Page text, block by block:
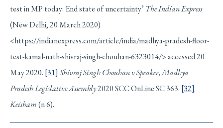
test in MP today: End state of uncertainty’ The Indian Express
(New Delhi, 20 March 2020)
<https://indianexpress.com/article/india/madhya-pradesh-floor-
test-kamal-nath-shivraj-singh-chouhan-6323014/> accessed 20
May 2020. [31] Shivraj Singh Chouhan v Speaker, Madhya
Pradesh Legislative Assembly2020 SCC OnLine SC 363. [32]
Keisham(n 6).